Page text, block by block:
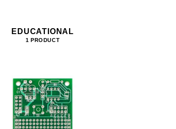
EDUCATIONAL
1 PRODUCT